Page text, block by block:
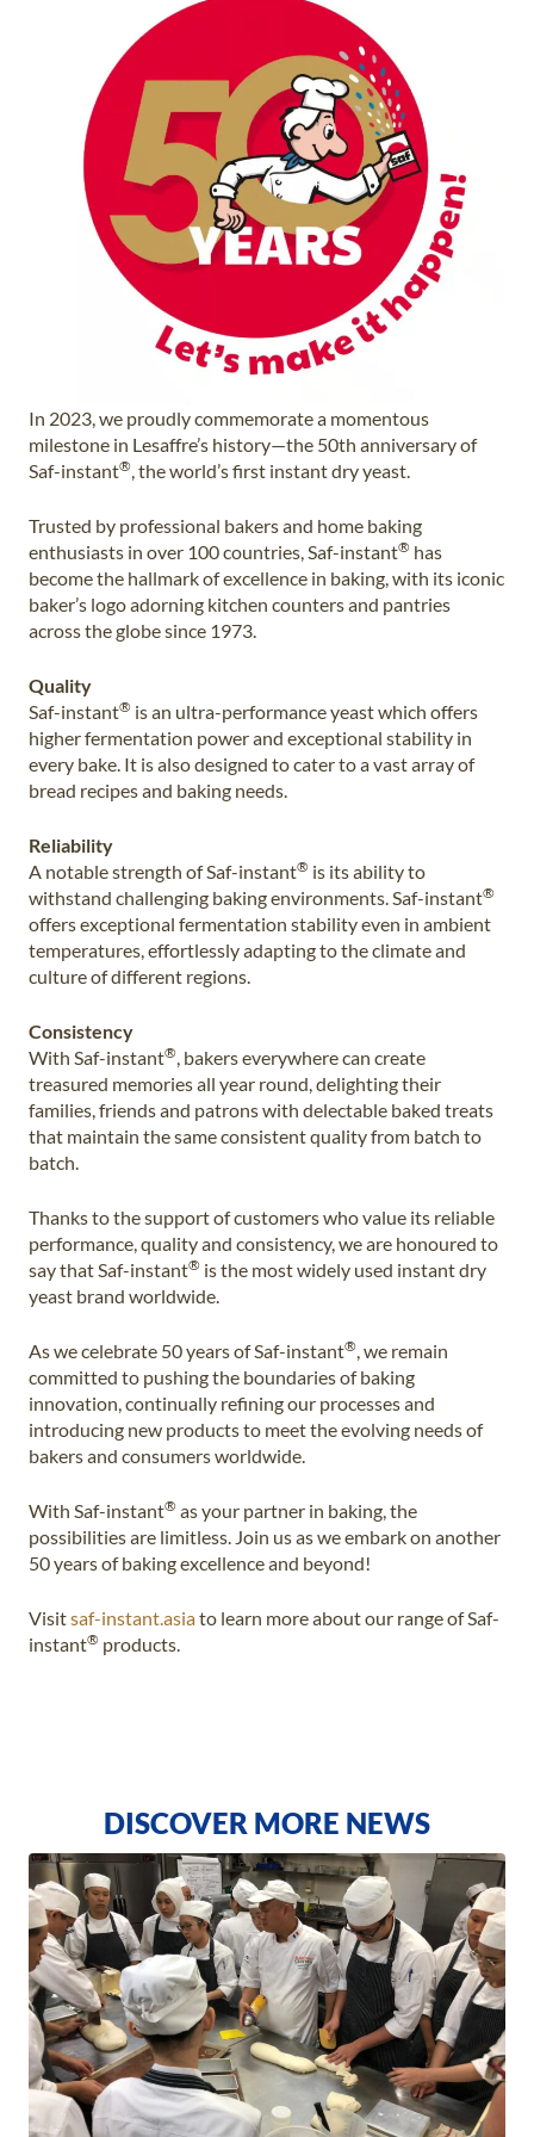
In 2023, we proudly commemorate a momentous
milestone in Lesaffre’s history—the 50th anniversary of
Saf-instant® , the world’s first instant dry yeast.
Trusted by professional bakers and home baking
enthusiasts in over 100 countries, Saf-instant® has
become the hallmark of excellence in baking, with its iconic
baker’s logo adorning kitchen counters and pantries
across the globe since 1973.
Quality
Saf-instant® is an ultra-performance yeast which offers
higher fermentation power and exceptional stability in
every bake. It is also designed to cater to a vast array of
bread recipes and baking needs.
Reliability
A notable strength of Saf-instant® is its ability to
withstand challenging baking environments. Saf-instant®
offers exceptional fermentation stability even in ambient
temperatures, effortlessly adapting to the climate and
culture of different regions.
Consistency
With Saf-instant® , bakers everywhere can create
treasured memories all year round, delighting their
families, friends and patrons with delectable baked treats
that maintain the same consistent quality from batch to
batch.
Thanks to the support of customers who value its reliable
performance, quality and consistency, we are honoured to
say that Saf-instant® is the most widely used instant dry
yeast brand worldwide.
As we celebrate 50 years of Saf-instant® , we remain
committed to pushing the boundaries of baking
innovation, continually refining our processes and
introducing new products to meet the evolving needs of
bakers and consumers worldwide.
With Saf-instant® as your partner in baking, the
possibilities are limitless. Join us as we embark on another
50 years of baking excellence and beyond!
Visitsaf-instant.asiato learn more about our range of Saf-
instant® products.
DISCOVER MORE NEWS